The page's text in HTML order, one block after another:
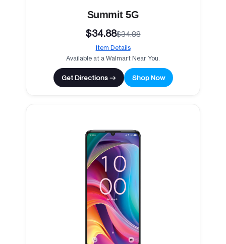
Summit 5G
$34.88$34.88
Item Details
Available at a Walmart Near You.
Get Directions → Shop Now